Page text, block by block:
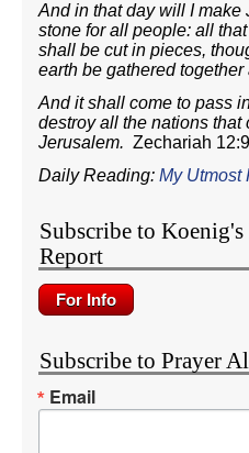
And in that day will I make
stone for all people: all
shall be cut in pieces,
earth be gathered together
And it shall come to pass
destroy all the nations that
Jerusalem. Zechariah 12:9
Daily Reading: My Utmost
Subscribe to
Report
Subscribe to Prayer
Email